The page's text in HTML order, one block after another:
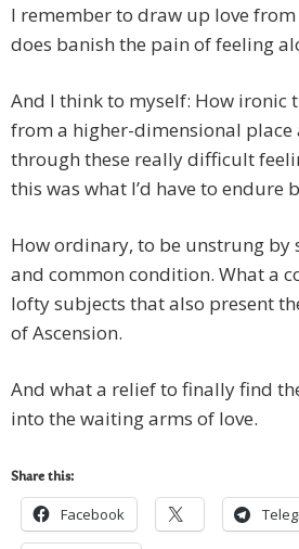
I remember to draw up love
does banish the pain of feeling
And I think to myself: How ironic
from a higher-dimensional place
through these really difficult
this was what I’d have to endure
How ordinary, to be unstrung by
and common condition. What a
lofty subjects that also present
of Ascension.
And what a relief to finally find
into the waiting arms of love.
Share this:
Facebook